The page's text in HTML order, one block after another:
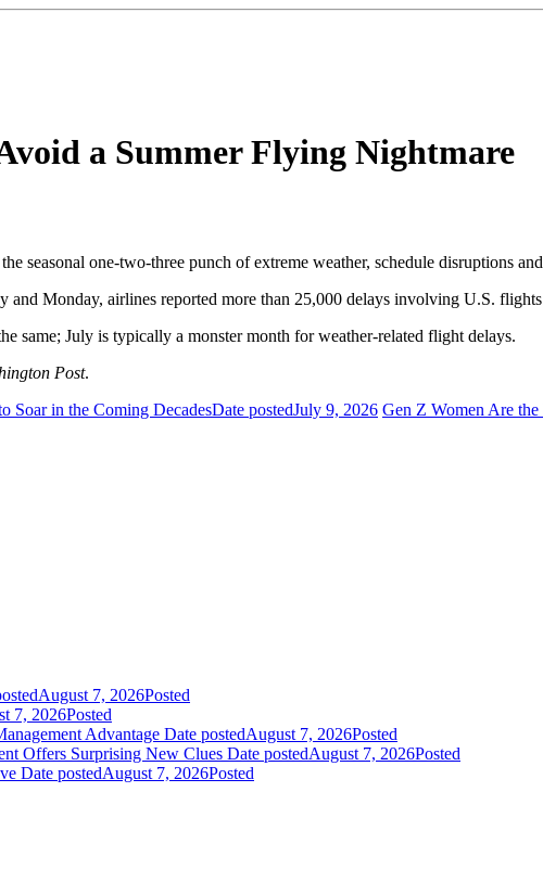
a Summer Flying Nightmare
seasonal one-two-three punch of extreme weather, schedule disruptions
Monday, airlines reported more than 25,000 delays involving U.S.
same; July is typically a monster month for weather-related flight delays.
Post.
Soar in the Coming DecadesDate postedJuly 9, 2026 Gen Z Women Are
August 7, 2026Posted
7, 2026Posted
Advantage Date postedAugust 7, 2026Posted
Offers Surprising New Clues Date postedAugust 7, 2026Posted
Date postedAugust 7, 2026Posted